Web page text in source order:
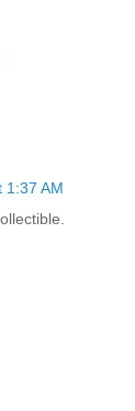
1:37 AM